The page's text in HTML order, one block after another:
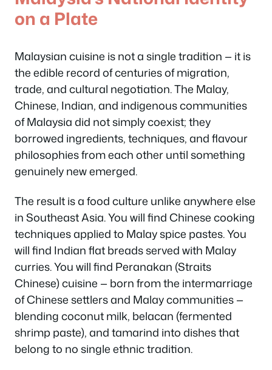
on a Plate
Malaysian cuisine is not a single tradition — it is
the edible record of centuries of migration,
trade, and cultural negotiation. The Malay,
Chinese, Indian, and indigenous communities
of Malaysia did not simply coexist; they
borrowed ingredients, techniques, and flavour
philosophies from each other until something
genuinely new emerged.
The result is a food culture unlike anywhere else
in Southeast Asia. You will find Chinese cooking
techniques applied to Malay spice pastes. You
will find Indian flat breads served with Malay
curries. You will find Peranakan (Straits
Chinese) cuisine — born from the intermarriage
of Chinese settlers and Malay communities —
blending coconut milk, belacan (fermented
shrimp paste), and tamarind into dishes that
belong to no single ethnic tradition.